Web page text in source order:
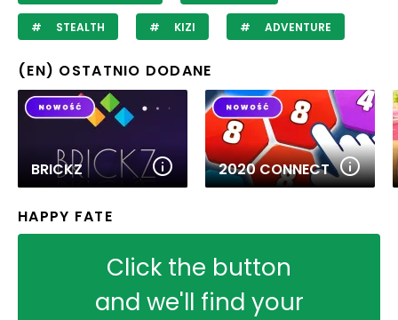
STEALTH KIZI ADVENTURE
(EN) OSTATNIO DODANE
BRICKZ 2020 CONNECT
HAPPY FATE
Click the button
and we'll find your